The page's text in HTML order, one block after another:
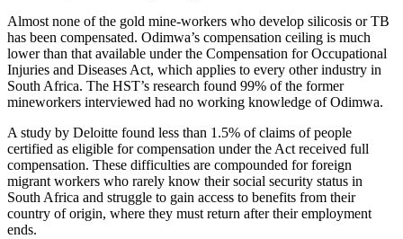
Almost none of the gold mine-workers who develop silicosis or TB
has been compensated. Odimwa’s compensation ceiling is much
lower than that available under the Compensation for Occupational
Injuries and Diseases Act, which applies to every other industry in
South Africa. The HST’s research found 99% of the former
mineworkers interviewed had no working knowledge of Odimwa.
A study by Deloitte found less than 1.5% of claims of people
certified as eligible for compensation under the Act received full
compensation. These difficulties are compounded for foreign
migrant workers who rarely know their social security status in
South Africa and struggle to gain access to benefits from their
country of origin, where they must return after their employment
ends.